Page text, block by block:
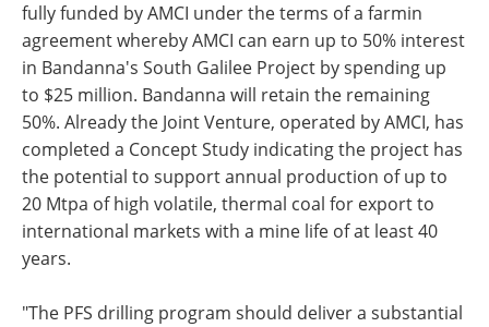
fully funded by AMCI under the terms of a farmin
agreement whereby AMCI can earn up to 50% interest
in Bandanna's South Galilee Project by spending up
to $25 million. Bandanna will retain the remaining
50%. Already the Joint Venture, operated by AMCI, has
completed a Concept Study indicating the project has
the potential to support annual production of up to
20 Mtpa of high volatile, thermal coal for export to
international markets with a mine life of at least 40
years.
"The PFS drilling program should deliver a substantial